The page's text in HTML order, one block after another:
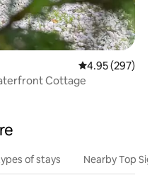
4.95 out of 5
4.95 (297)
Cottage
of stays Nearby Top